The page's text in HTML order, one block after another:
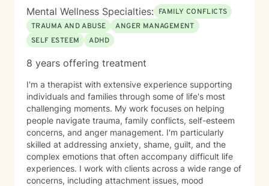
create an environment where clients feel comfortable
discussing their concerns at their own pace. Whether
you are facing a specific challenge or simply feeling
overwhelmed by life's demands, I am committed to
coping strategies, and work toward your personal
confidence, improve coping skills, strengthen
relationships, process difficult experiences, and
develop practical tools they can use in their daily lives.
My goal is to meet you where you are, provide
compassionate support, and help you move toward
lasting growth and positive change. I look forward to
supporting you on your journey toward healing,
growth, and improved well-being.
Mental Wellness Specialties: FAMILY CONFLICTS
TRAUMA AND ABUSE
ANGER MANAGEMENT
SELF ESTEEM
ADHD
8 years offering treatment
I'm a therapist with extensive experience supporting
individuals and families through some of life's most
challenging moments. My work focuses on helping
people navigate trauma, family conflicts, self-esteem
concerns, and anger management. I'm particularly
skilled at addressing anxiety, shame, guilt, and the
complex emotions that often accompany difficult life
experiences. I work with clients across a wide range of
concerns, including attachment issues, mood